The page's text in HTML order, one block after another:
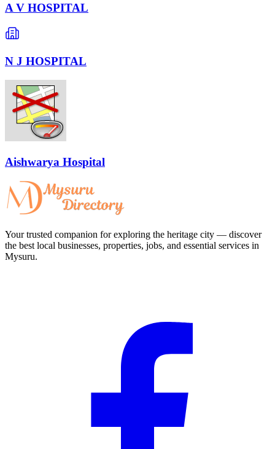
A V HOSPITAL
N J HOSPITAL
Aishwarya Hospital
Your trusted companion for exploring the heritage city — discover
the best local businesses, properties, jobs, and essential services in
Mysuru.